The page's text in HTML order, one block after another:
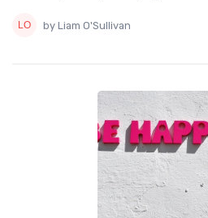
by Liam O'Sullivan